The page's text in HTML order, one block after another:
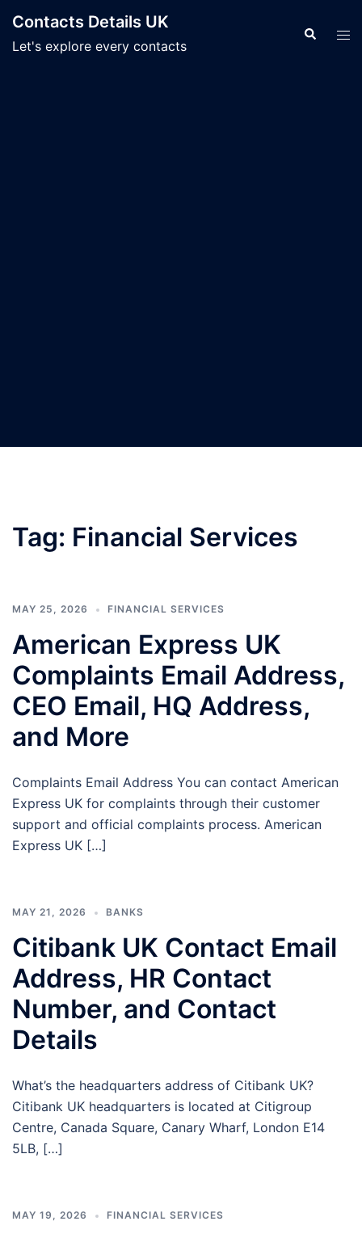
content
Contacts Details UK
Let's explore every contacts
Search
Tag: Financial Services
MAY 25, 2026 FINANCIAL SERVICES
American Express UK
Complaints Email Address,
CEO Email, HQ Address,
and More
Complaints Email Address You can contact American
Express UK for complaints through their customer
support and official complaints process. American
Express UK […]
MAY 21, 2026 BANKS
Citibank UK Contact Email
Address, HR Contact
Number, and Contact
Details
What’s the headquarters address of Citibank UK?
Citibank UK headquarters is located at Citigroup
Centre, Canada Square, Canary Wharf, London E14
5LB, […]
MAY 19, 2026 FINANCIAL SERVICES